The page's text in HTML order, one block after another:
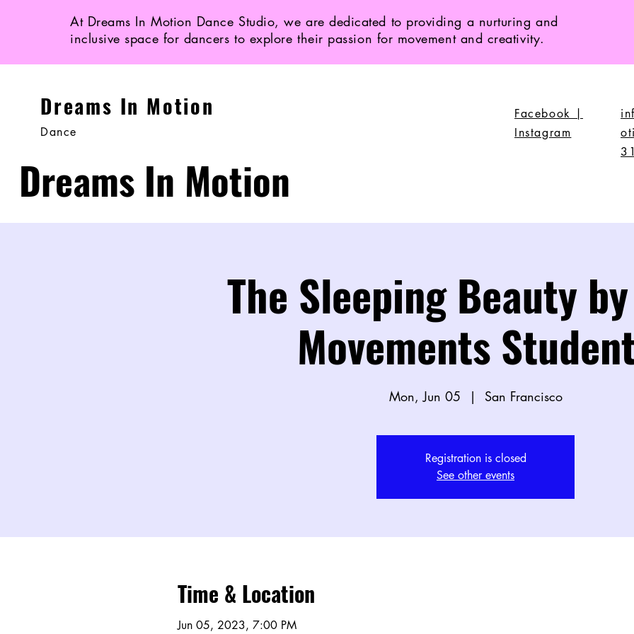
At Dreams In Motion Dance Studio, we are dedicated to providing a nurturing and
inclusive space for dancers to explore their passion for movement and creativity.
Dreams In Motion
Dance
Dreams In Motion
Facebook |
Instagram
The Sleeping Beauty
Movements
Mon, Jun 05
  |
San Francisco
Registration is closed
See other events
Time & Location
Jun 05, 2023, 7:00 PM